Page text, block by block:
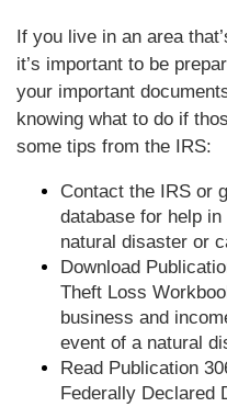
If you live in an area
it’s important to be
your important
knowing what to do if
some tips from the IRS:
Contact the IRS or
database for help
natural disaster or
Download
Theft Loss
business and
event of a natural
Read Publication
Federally Declared